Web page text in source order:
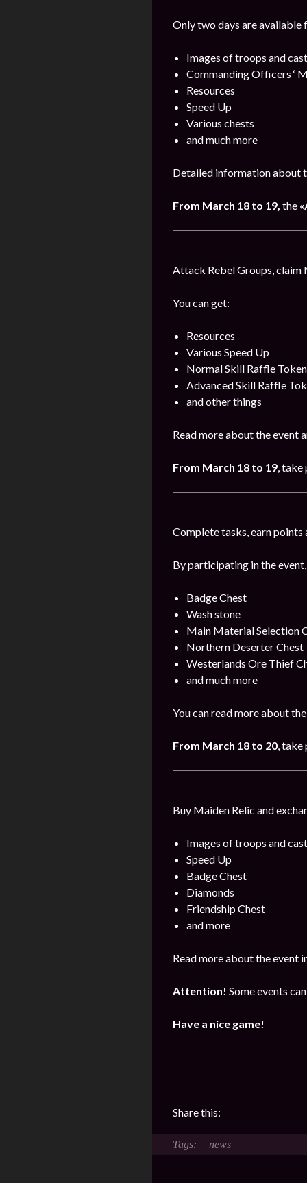
Only two days are available
Images of troops and
Commanding Officers ‘
Resources
Speed Up
Various chests
and much more
Detailed information about
From March 18 to 19, the
Attack Rebel Groups, claim
You can get:
Resources
Various Speed Up
Normal Skill Raffle Token
Advanced Skill Raffle
and other things
Read more about the event
From March 18 to 19, take
Complete tasks, earn points
By participating in the
Badge Chest
Wash stone
Main Material Selection
Northern Deserter Chest
Westerlands Ore Thief
and much more
You can read more about
From March 18 to 20, take
Buy Maiden Relic and
Images of troops and
Speed Up
Badge Chest
Diamonds
Friendship Chest
and more
Read more about the event
Attention! Some events
Have a nice game!
Share this:
news